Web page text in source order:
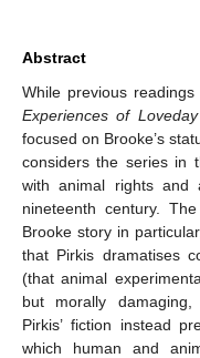
Abstract
While previous
Experiences of
focused on Brooke’s
considers the series in
with animal rights and
nineteenth century.
Brooke story in
that Pirkis dramatises
(that animal
but morally damaging,
Pirkis’ fiction instead
which human and